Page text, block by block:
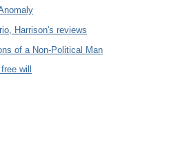
Harrison's reviews
of a Non-Political Man
will